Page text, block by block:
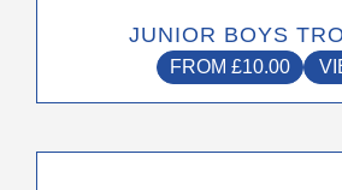
JUNIOR BOYS
FROM £10.00